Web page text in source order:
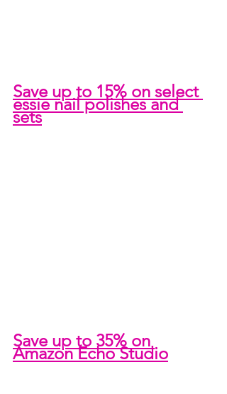
Save up to 15% on select
essie nail polishes and
sets
Save up to 35% on
Amazon Echo Studio